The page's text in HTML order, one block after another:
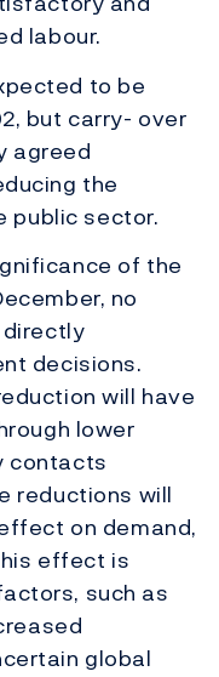
labour.
to be
but carry- over
agreed
the
public sector.
of the
no
decisions.
will have
lower
contacts
reductions will
on demand,
effect is
such as
global